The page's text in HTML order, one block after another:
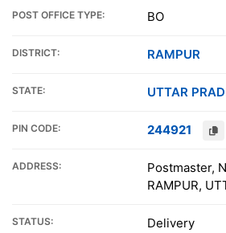
POST OFFICE TYPE: BO
DISTRICT: RAMPUR
STATE: UTTAR
PIN CODE: 244921
ADDRESS:
Postmaster,
RAMPUR,
STATUS: Delivery